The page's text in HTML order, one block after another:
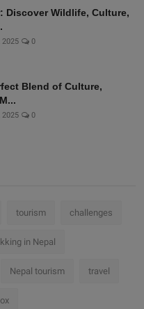
Discover Wildlife, Culture,
2025 0
Blend of Culture,
2025 0
tourism challenges
in Nepal
Nepal tourism travel